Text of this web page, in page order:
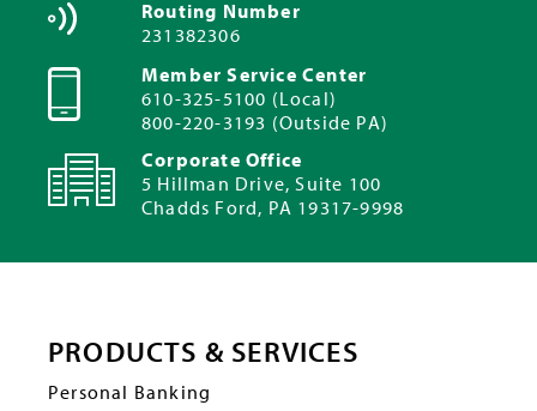
Routing Number
231382306
Member Service Center
610-325-5100 (Local)
800-220-3193 (Outside PA)
Corporate Office
5 Hillman Drive, Suite 100
Chadds Ford, PA 19317-9998
PRODUCTS & SERVICES
Personal Banking